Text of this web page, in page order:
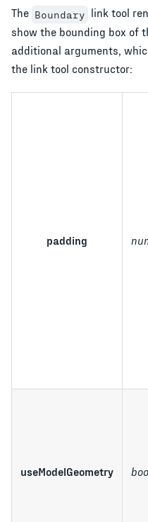
The Boundary link tool
show the bounding box of
additional arguments,
the link tool constructor:
padding
useModelGeometry